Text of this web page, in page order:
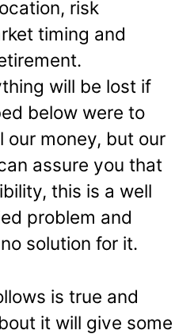
risk
timing and
will be lost if
below were to
money, but our
assure you that
this is a well
problem and
solution for it.
is true and
it will give some